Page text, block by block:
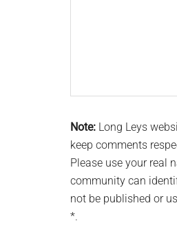
Note: Long Leys
keep comments
Please use your real
community can
not be published or
*.